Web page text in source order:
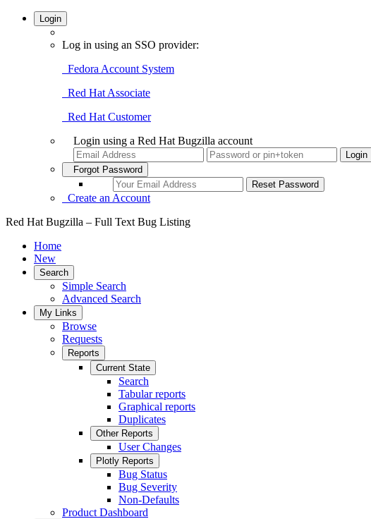
Login
Log in using an SSO provider:
Fedora Account System
Red Hat Associate
Red Hat Customer
Login using a Red Hat Bugzilla account
Forgot Password
Create an Account
Red Hat Bugzilla – Full Text Bug Listing
Home
New
Search
Simple Search
Advanced Search
My Links
Browse
Requests
Reports
Current State
Search
Tabular reports
Graphical reports
Duplicates
Other Reports
User Changes
Plotly Reports
Bug Status
Bug Severity
Non-Defaults
Product Dashboard